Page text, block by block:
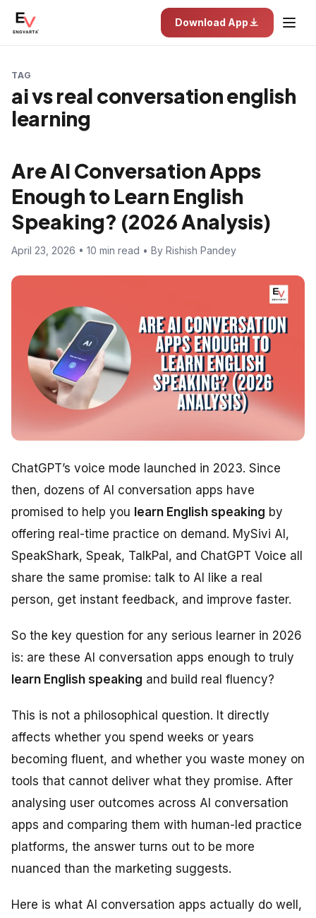
Download App
TAG
ai vs real conversation english
learning
Are AI Conversation Apps
Enough to Learn English
Speaking? (2026 Analysis)
April 23, 2026 • 10 min read • By Rishish Pandey
ChatGPT’s voice mode launched in 2023. Since
then, dozens of AI conversation apps have
promised to help you learn English speaking by
offering real-time practice on demand. MySivi AI,
SpeakShark, Speak, TalkPal, and ChatGPT Voice all
share the same promise: talk to AI like a real
person, get instant feedback, and improve faster.
So the key question for any serious learner in 2026
is: are these AI conversation apps enough to truly
learn English speaking and build real fluency?
This is not a philosophical question. It directly
affects whether you spend weeks or years
becoming fluent, and whether you waste money on
tools that cannot deliver what they promise. After
analysing user outcomes across AI conversation
apps and comparing them with human-led practice
platforms, the answer turns out to be more
nuanced than the marketing suggests.
Here is what AI conversation apps actually do well,